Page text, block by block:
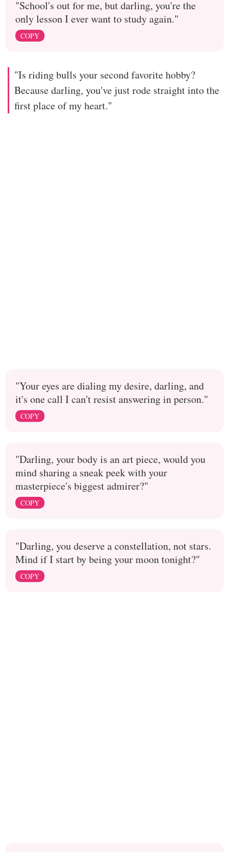
"School's out for me, but darling, you're the
only lesson I ever want to study again."
COPY
"Is riding bulls your second favorite hobby?
Because darling, you've just rode straight into the
first place of my heart."
"Your eyes are dialing my desire, darling, and
it's one call I can't resist answering in person."
COPY
"Darling, your body is an art piece, would you
mind sharing a sneak peek with your
masterpiece's biggest admirer?"
COPY
"Darling, you deserve a constellation, not stars.
Mind if I start by being your moon tonight?"
COPY